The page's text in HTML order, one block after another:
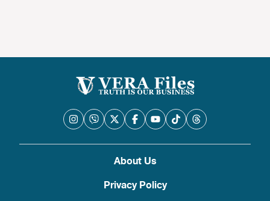
About Us
Privacy Policy